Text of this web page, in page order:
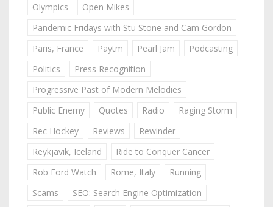
Olympics
Open Mikes
Pandemic Fridays with Stu Stone and Cam Gordon
Paris, France
Paytm Pearl Jam
Podcasting
Politics
Press Recognition
Progressive Past of Modern Melodies
Public Enemy
Quotes Radio
Raging Storm
Rec Hockey
Reviews
Rewinder
Reykjavik, Iceland
Ride to Conquer Cancer
Rob Ford Watch
Rome, Italy
Running
Scams
SEO: Search Engine Optimization